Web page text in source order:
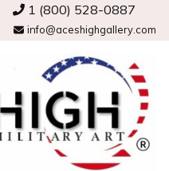
1 (800) 528-0887
info@aceshighgallery.com